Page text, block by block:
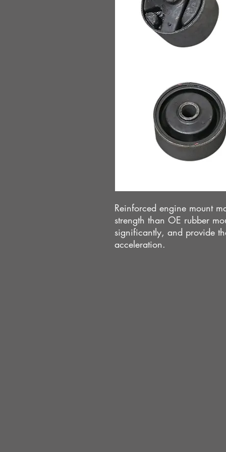
Reinforced engine mount
strength than OE rubber
significantly, and provide
acceleration.